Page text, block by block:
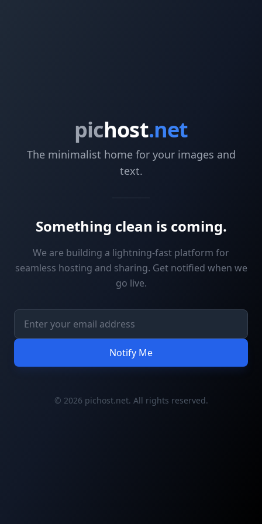
pichost.net
The minimalist home for your images and
text.
Something clean is coming.
We are building a lightning-fast platform for
seamless hosting and sharing. Get notified when we
go live.
Notify Me
© 2026 pichost.net. All rights reserved.